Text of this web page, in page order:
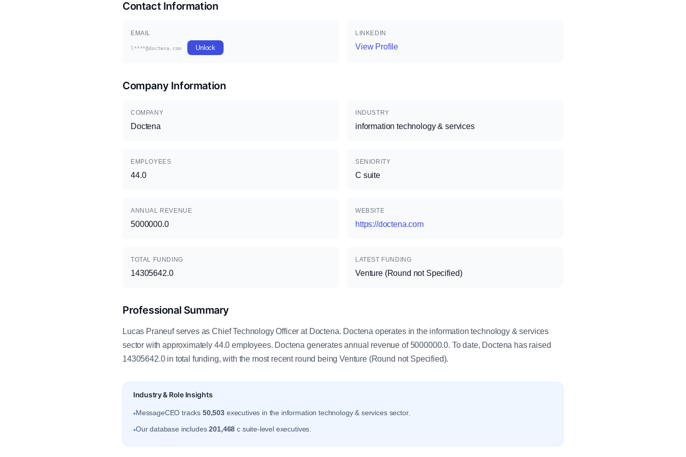
Contact Information
EMAIL
l****@doctena.com Unlock
LINKEDIN
View Profile
Company Information
COMPANY
Doctena
INDUSTRY
information technology & services
EMPLOYEES
44.0
SENIORITY
C suite
ANNUAL REVENUE
5000000.0
WEBSITE
https://doctena.com
TOTAL FUNDING
14305642.0
LATEST FUNDING
Venture (Round not Specified)
Professional Summary
Lucas Praneuf serves as Chief Technology Officer at Doctena. Doctena operates in the information technology & services
sector with approximately 44.0 employees. Doctena generates annual revenue of 5000000.0. To date, Doctena has raised
14305642.0 in total funding, with the most recent round being Venture (Round not Specified).
Industry & Role Insights
•MessageCEO tracks 50,503 executives in the information technology & services sector.
•Our database includes201,468 c suite-level executives.